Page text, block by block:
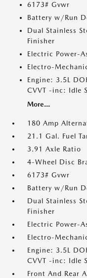
6173# Gvwr
Battery w/Run
Dual Stainless
Finisher
Electric Power-
Electro-
Engine: 3.5L
CVVT -inc: Idle
More...
180 Amp
21.1 Gal. Fuel
3.91 Axle Ratio
4-Wheel Disc
6173# Gvwr
Battery w/Run
Dual Stainless
Finisher
Electric Power-
Electro-
Engine: 3.5L
CVVT -inc: Idle
Front And Rear